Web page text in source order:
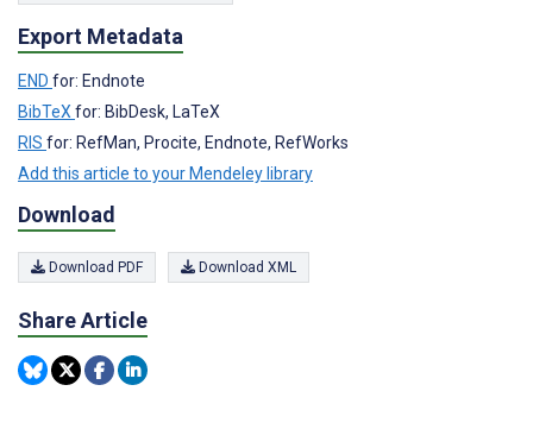
Export Metadata
END for: Endnote
BibTeX for: BibDesk, LaTeX
RIS for: RefMan, Procite, Endnote, RefWorks
Add this article to your Mendeley library
Download
Download PDF Download XML
Share Article